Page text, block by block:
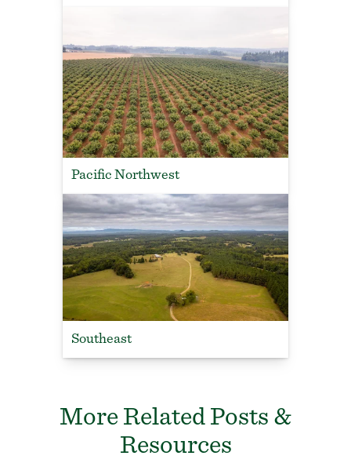
Pacific Northwest
Southeast
More Related Posts &
Resources